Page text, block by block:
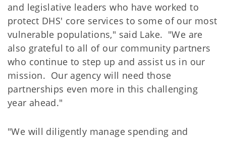
and legislative leaders who have worked to
protect DHS' core services to some of our most
vulnerable populations," said Lake. "We are
also grateful to all of our community partners
who continue to step up and assist us in our
mission. Our agency will need those
partnerships even more in this challenging
year ahead."
"We will diligently manage spending and